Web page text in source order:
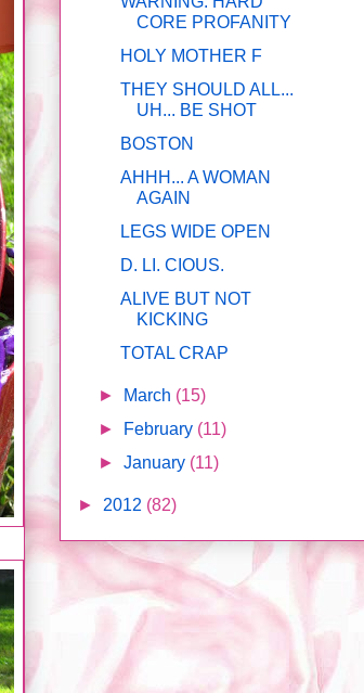
CORE PROFANITY
HOLY MOTHER F
THEY SHOULD ALL...
UH... BE SHOT
BOSTON
AHHH... A WOMAN
AGAIN
LEGS WIDE OPEN
D. LI. CIOUS.
ALIVE BUT NOT
KICKING
TOTAL CRAP
► March (15)
►
February (11)
►January (11)
► 2012 (82)